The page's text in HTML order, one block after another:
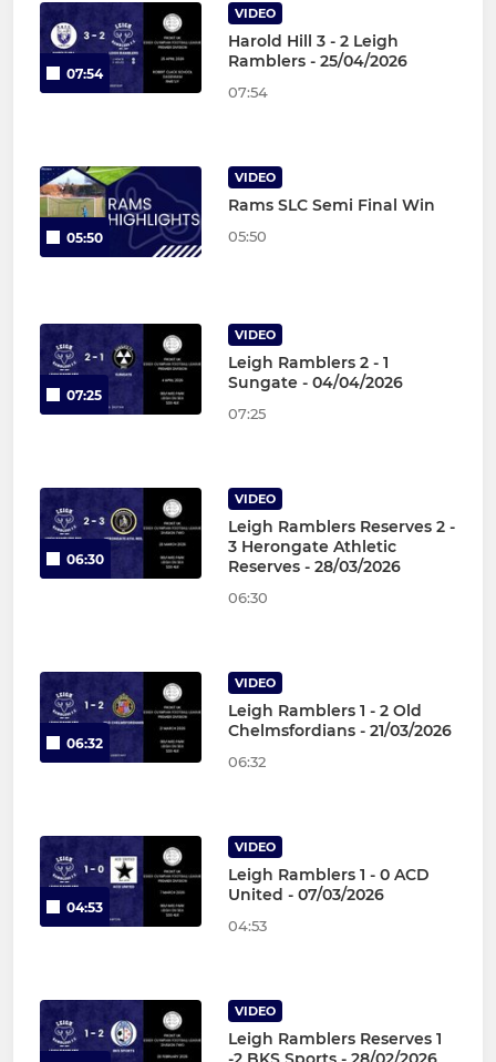
07:54
VIDEO
Harold Hill 3 - 2 Leigh
Ramblers - 25/04/2026
07:54
05:50
VIDEO
Rams SLC Semi Final Win
05:50
07:25
VIDEO
Leigh Ramblers 2 - 1
Sungate - 04/04/2026
07:25
06:30
VIDEO
Leigh Ramblers Reserves 2 -
3 Herongate Athletic
Reserves - 28/03/2026
06:30
06:32
VIDEO
Leigh Ramblers 1 - 2 Old
Chelmsfordians - 21/03/2026
06:32
04:53
VIDEO
Leigh Ramblers 1 - 0 ACD
United - 07/03/2026
04:53
VIDEO
Leigh Ramblers Reserves 1